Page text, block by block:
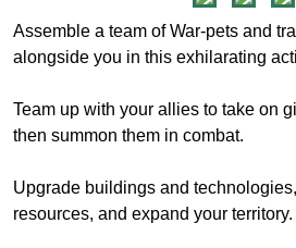
Assemble a team of War-pets and
alongside you in this exhilarating
Team up with your allies to take on
then summon them in combat.
Upgrade buildings and
resources, and expand your territory.